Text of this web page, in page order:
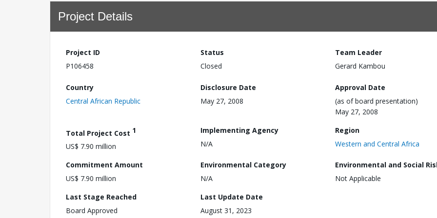
Project Details
Project ID
P106458
Status
Closed
Team Leader
Gerard Kambou
Country
Central African Republic
Disclosure Date
May 27, 2008
Approval Date
(as of board presentation)
May 27, 2008
Total Project Cost 1
US$ 7.90 million
Implementing Agency
N/A
Region
Western and Central Africa
Commitment Amount
US$ 7.90 million
Environmental Category
N/A
Environmental and Social
Not Applicable
Last Stage Reached
Board Approved
Last Update Date
August 31, 2023